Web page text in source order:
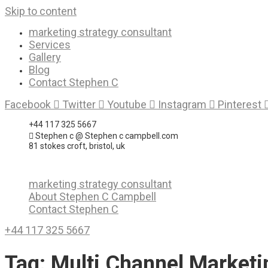
Skip to content
marketing strategy consultant
Services
Gallery
Blog
Contact Stephen C
Facebook
Twitter Youtube Instagram Pinterest
+44 117 325 5667
Stephen c @ Stephen c campbell.com
81 stokes croft, bristol, uk
marketing strategy consultant
About Stephen C Campbell
Contact Stephen C
+44 117 325 5667